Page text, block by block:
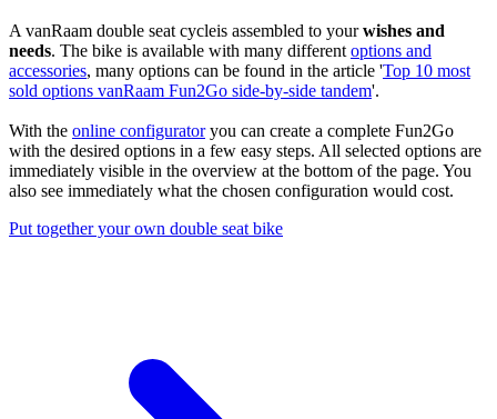
A vanRaam double seat cycleis assembled to yourwishes and
needs. The bike is available with many different options and
accessories, many options can be found in the article 'Top 10 most
sold options vanRaam Fun2Go side-by-side tandem'.
With the online configuratoryou can create a complete Fun2Go
with the desired options in a few easy steps. All selected options are
immediately visible in the overview at the bottom of the page. You
also see immediately what the chosen configuration would cost.
Put together your own double seat bike